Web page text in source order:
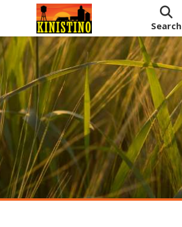
Search